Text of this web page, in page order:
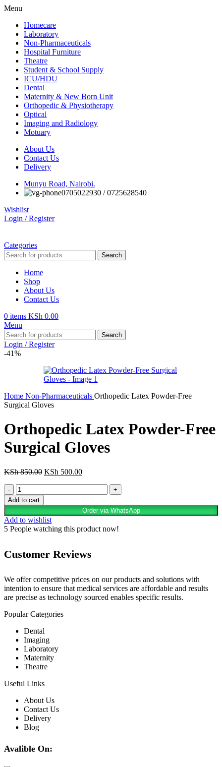
Menu
Homecare
Laboratory
Non-Pharmaceuticals
Hospital Furniture
Theatre
Student & School Supply
ICU/HDU
Dental
Maternity & New Born Unit
Orthopedic & Physiotherapy
Optical
Imaging and Radiology
Motuary
About Us
Contact Us
Delivery
Munyu Road, Nairobi.
0705022930 / 0725628540
Wishlist
Login / Register
Categories
Search
Home
Shop
About Us
Contact Us
0 items KSh 0.00
Menu
Search
Login / Register
-41%
Home Non-Pharmaceuticals Orthopedic Latex Powder-Free
Surgical Gloves
Orthopedic Latex Powder-Free
Surgical Gloves
KSh850.00 Original
KSh 500.00Current
Orthopedic
Latex
Powder-
Free
Surgical
Gloves
Add to cart
Order via WhatsApp
Add to wishlist
5 People watching this product now!
Customer Reviews
We offer competitive prices on our products and solutions with
intention to ensure that medical services are affordable and results
are precise as technology sourced enables specific results.
Popular Categories
Dental
Imaging
Laboratory
Maternity
Theatre
Useful Links
About Us
Contact Us
Delivery
Blog
Avalible On: